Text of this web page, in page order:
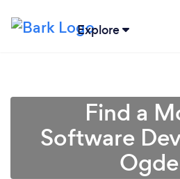
Explore
Find a
Software